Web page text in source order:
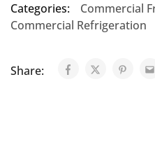
Categories:
Commercial
Commercial Refrigeration
Share: